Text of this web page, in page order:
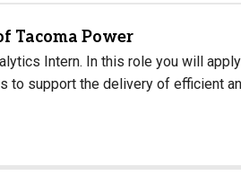
Tacoma Power
Intern. In this role you will
to support the delivery of efficient